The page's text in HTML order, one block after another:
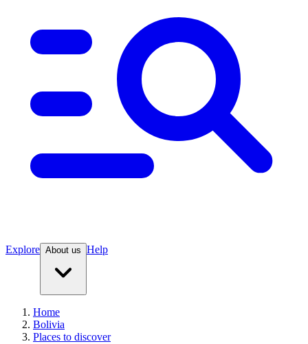
Explore About us Help
Home
Bolivia
Places to discover